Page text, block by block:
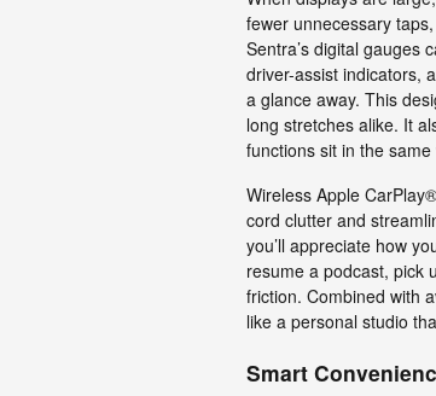
fewer unnecessary
Sentra’s digital gauges
driver-assist indicators,
a glance away. This
long stretches alike. It
functions sit in the
Wireless Apple
cord clutter and
you’ll appreciate how
resume a podcast, pick
friction. Combined with
like a personal studio
Smart